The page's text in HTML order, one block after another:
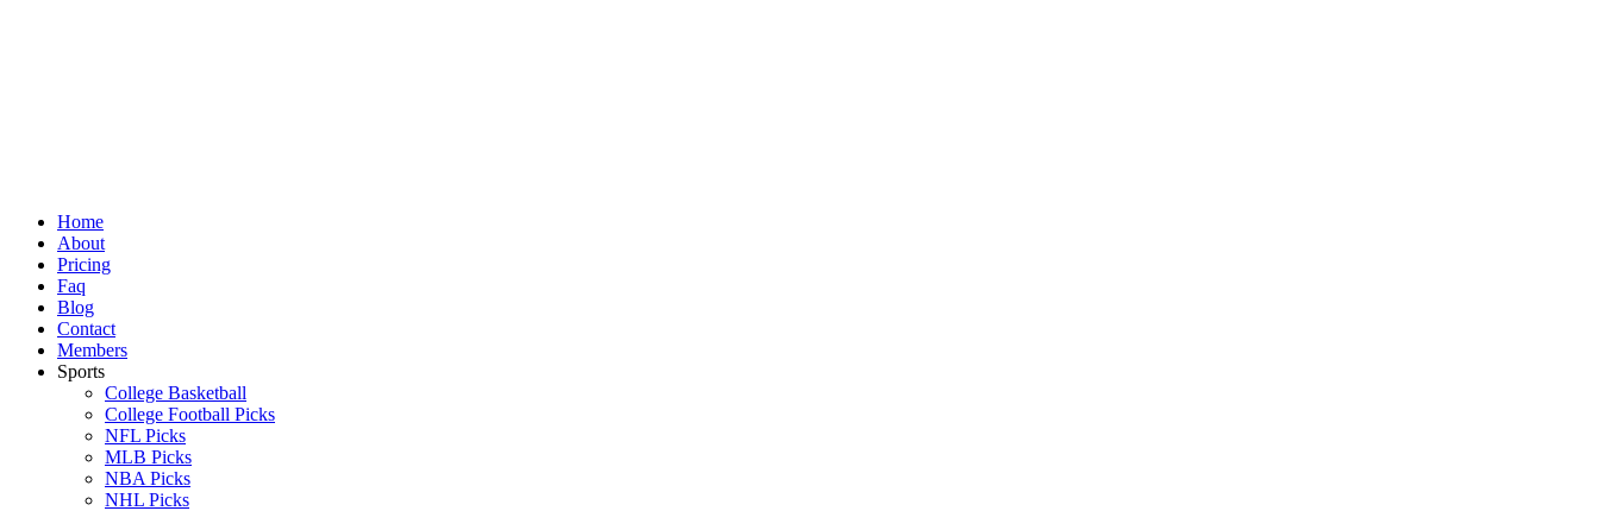
Home
About
Pricing
Faq
Blog
Contact
Members
Sports
College Basketball
College Football Picks
NFL Picks
MLB Picks
NBA Picks
NHL Picks